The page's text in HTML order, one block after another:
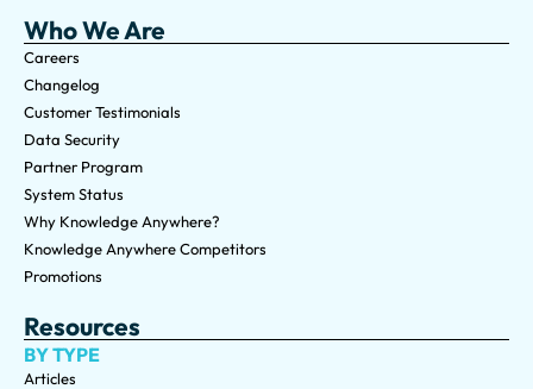
Who We Are
Careers
Changelog
Customer Testimonials
Data Security
Partner Program
System Status
Why Knowledge Anywhere?
Knowledge Anywhere Competitors
Promotions
Resources
BY TYPE
Articles